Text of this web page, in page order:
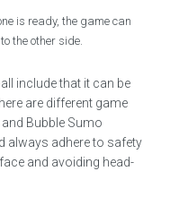
is ready, the game can
the other side.
include that it can be
are different game
Bubble Sumo
always adhere to safety
and avoiding head-